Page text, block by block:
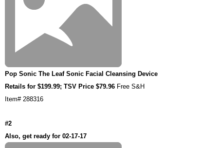
Pop Sonic The Leaf Sonic Facial Cleansing Device
Retails for $199.99; TSV Price $79.96 Free S&H
Item# 288316
#2
Also, get ready for 02-17-17